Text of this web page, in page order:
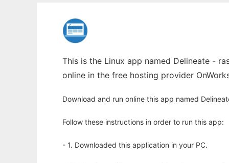
This is the Linux app named Delineate -
online in the free hosting provider
Download and run online this app named
Follow these instructions in order to run this app:
- 1. Downloaded this application in your PC.